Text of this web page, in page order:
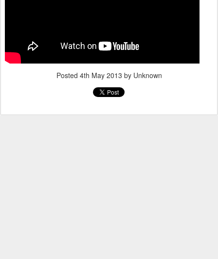
Posted 4th May 2013 by Unknown